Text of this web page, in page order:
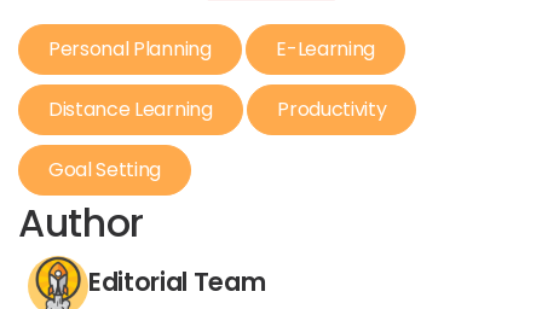
Personal Planning E-Learning
Distance Learning Productivity
Goal Setting
Author
Editorial Team